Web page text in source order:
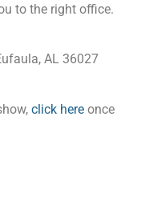
to the right office.
AL 36027
click here once